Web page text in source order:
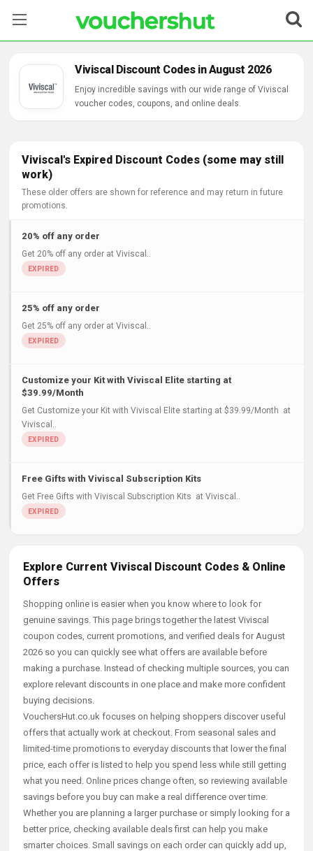
Categories
Contact Us
Viviscal Discount Codes in August 2026
Enjoy incredible savings with our wide range of Viviscal
voucher codes, coupons, and online deals.
Viviscal's Expired Discount Codes (some may still
work)
These older offers are shown for reference and may return in future
promotions.
20% off any order
Get 20% off any order at Viviscal..
25% off any order
Get 25% off any order at Viviscal..
Customize your Kit with Viviscal Elite starting at
$39.99/Month
Get Customize your Kit with Viviscal Elite starting at $39.99/Month at
Viviscal..
Free Gifts with Viviscal Subscription Kits
Get Free Gifts with Viviscal Subscription Kits at Viviscal..
Explore Current Viviscal Discount Codes & Online
Offers
Shopping online is easier when you know where to look for
genuine savings. This page brings together the latest Viviscal
coupon codes, current promotions, and verified deals for August
2026 so you can quickly see what offers are available before
making a purchase. Instead of checking multiple sources, you can
explore relevant discounts in one place and make more confident
buying decisions.
VouchersHut.co.uk focuses on helping shoppers discover useful
offers that actually work at checkout. From seasonal sales and
limited-time promotions to everyday discounts that lower the final
price, each offer is listed to help you spend less while still getting
what you need. Online prices change often, so reviewing available
savings before you buy can make a real difference over time.
Whether you are planning a larger purchase or simply looking for a
better price, checking available deals first can help you make
smarter choices. Small savings on each order can quickly add up,